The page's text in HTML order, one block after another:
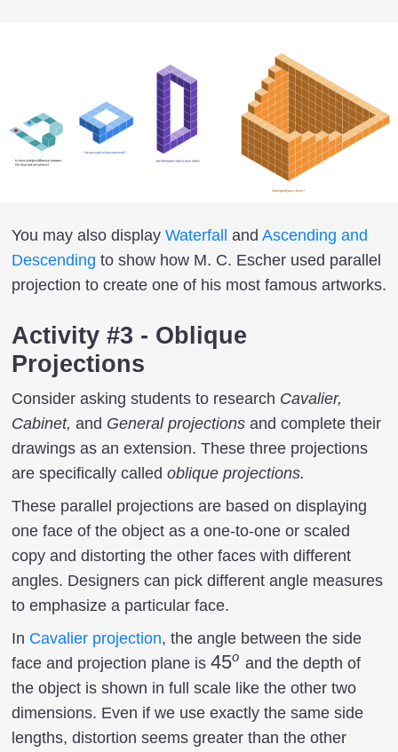
You may also display Waterfall and Ascending and
Descending to show how M. C. Escher used parallel
projection to create one of his most famous artworks.
Activity #3 - Oblique
Projections
Consider asking students to research Cavalier,
Cabinet, and General projections and complete their
drawings as an extension. These three projections
are specifically called oblique projections.
These parallel projections are based on displaying
one face of the object as a one-to-one or scaled
copy and distorting the other faces with different
angles. Designers can pick different angle measures
to emphasize a particular face.
In Cavalier projection, the angle between the side
face and projection plane is 45^o
45o and the depth of
the object is shown in full scale like the other two
dimensions. Even if we use exactly the same side
lengths, distortion seems greater than the other